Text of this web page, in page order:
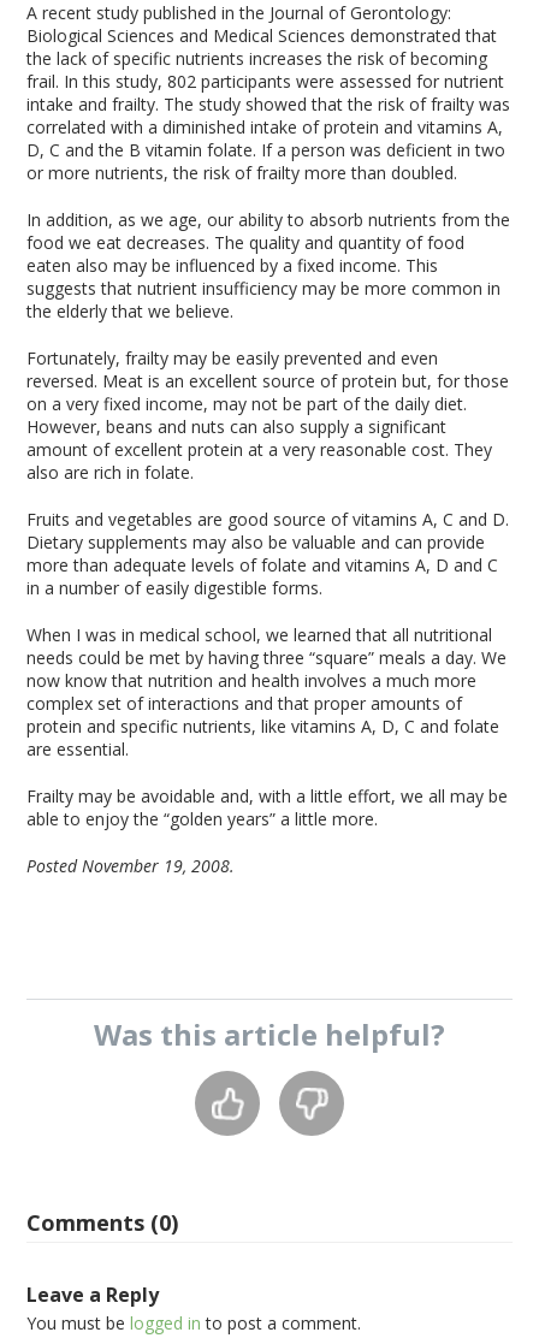
A recent study published in the Journal of Gerontology:
Biological Sciences and Medical Sciences demonstrated that
the lack of specific nutrients increases the risk of becoming
frail. In this study, 802 participants were assessed for nutrient
intake and frailty. The study showed that the risk of frailty was
correlated with a diminished intake of protein and vitamins A,
D, C and the B vitamin folate. If a person was deficient in two
or more nutrients, the risk of frailty more than doubled.
In addition, as we age, our ability to absorb nutrients from the
food we eat decreases. The quality and quantity of food
eaten also may be influenced by a fixed income. This
suggests that nutrient insufficiency may be more common in
the elderly that we believe.
Fortunately, frailty may be easily prevented and even
reversed. Meat is an excellent source of protein but, for those
on a very fixed income, may not be part of the daily diet.
However, beans and nuts can also supply a significant
amount of excellent protein at a very reasonable cost. They
also are rich in folate.
Fruits and vegetables are good source of vitamins A, C and D.
Dietary supplements may also be valuable and can provide
more than adequate levels of folate and vitamins A, D and C
in a number of easily digestible forms.
When I was in medical school, we learned that all nutritional
needs could be met by having three “square” meals a day. We
now know that nutrition and health involves a much more
complex set of interactions and that proper amounts of
protein and specific nutrients, like vitamins A, D, C and folate
are essential.
Frailty may be avoidable and, with a little effort, we all may be
able to enjoy the “golden years” a little more.
Posted November 19, 2008.
Was this article helpful?
Comments (0)
Leave a Reply
You must belogged in to post a comment.